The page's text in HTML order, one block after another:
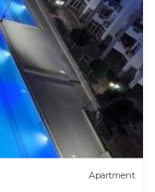
Apartment